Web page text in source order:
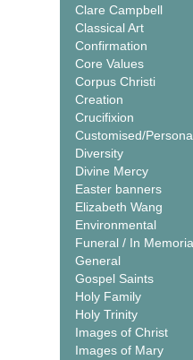
Clare Campbell
Classical Art
Confirmation
Core Values
Corpus Christi
Creation
Crucifixion
Customised/
Diversity
Divine Mercy
Easter banners
Elizabeth Wang
Environmental
Funeral / In
General
Gospel Saints
Holy Family
Holy Trinity
Images of Christ
Images of Mary